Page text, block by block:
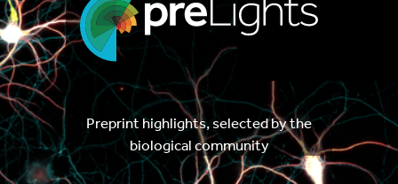
Preprint highlights, selected by the
biological community